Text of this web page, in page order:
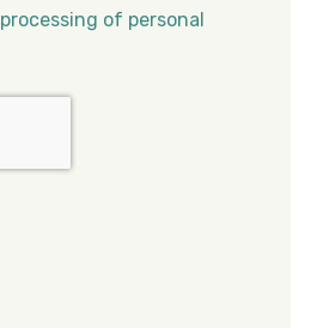
processing of personal